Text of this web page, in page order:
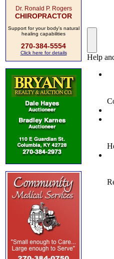
Dr. Ronald P. Rogers
CHIROPRACTOR
Support for your body's natural
healing capabilities
270-384-5554
Click here for details